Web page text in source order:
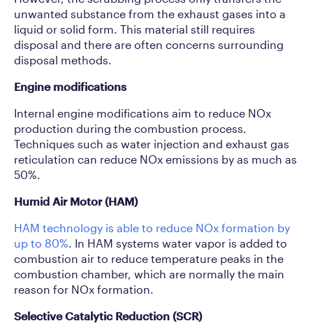
unwanted substance from the exhaust gases into a
liquid or solid form. This material still requires
disposal and there are often concerns surrounding
disposal methods.
Engine modifications
Internal engine modifications aim to reduce NOx
production during the combustion process.
Techniques such as water injection and exhaust gas
reticulation can reduce NOx emissions by as much as
50%.
Humid Air Motor (HAM)
HAM technology is able to reduce NOx formation by
up to 80%. In HAM systems water vapor is added to
combustion air to reduce temperature peaks in the
combustion chamber, which are normally the main
reason for NOx formation.
Selective Catalytic Reduction (SCR)